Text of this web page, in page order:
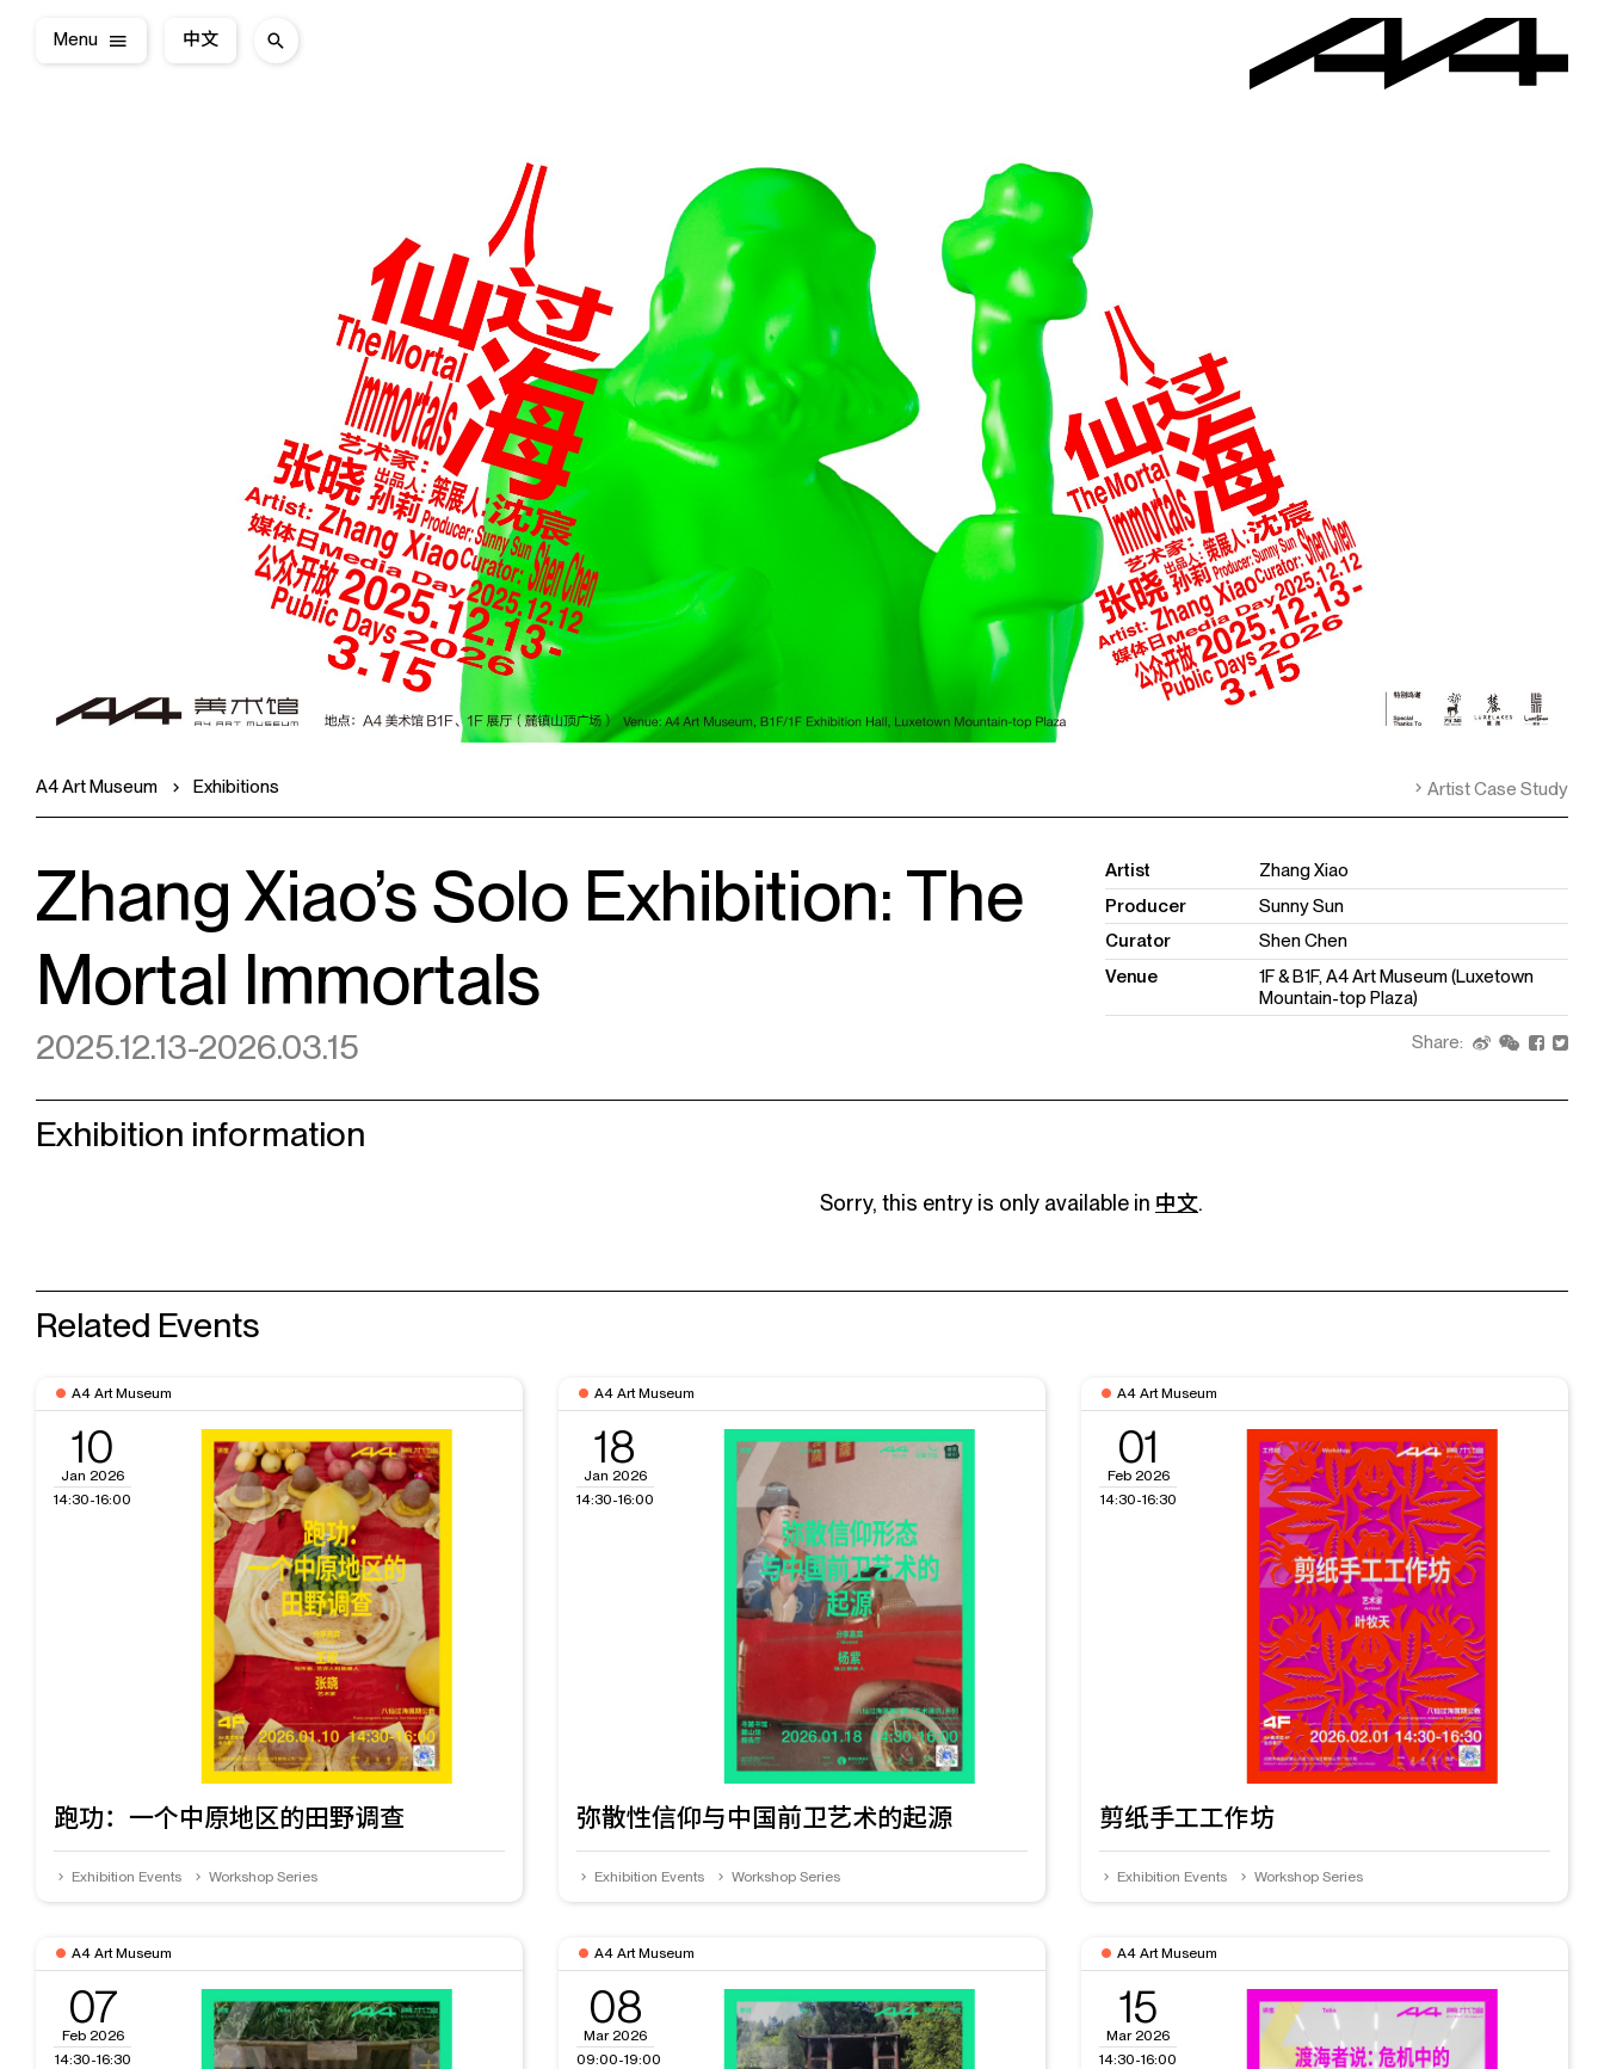
Menu 中文
A4 Art Museum Exhibitions Artist Case Study
Zhang Xiao’s Solo Exhibition: The
Mortal Immortals
2025.12.13-2026.03.15
Artist
Zhang Xiao
Producer
Sunny Sun
Curator
Shen Chen
Venue
1F & B1F, A4 Art Museum (Luxetown
Mountain-top Plaza)
Share:
Exhibition information
Sorry, this entry is only available in 中文.
Related Events
A4 Art Museum
10
Jan 2026
14:30-16:00
跑功：一个中原地区的田野调查
Exhibition Events Workshop Series
A4 Art Museum
18
Jan 2026
14:30-16:00
弥散性信仰与中国前卫艺术的起源
Exhibition Events Workshop Series
A4 Art Museum
01
Feb 2026
14:30-16:30
剪纸手工工作坊
Exhibition Events Workshop Series
A4 Art Museum
07
Feb 2026
14:30-16:30
A4 Art Museum
08
Mar 2026
09:00-19:00
A4 Art Museum
15
Mar 2026
14:30-16:00